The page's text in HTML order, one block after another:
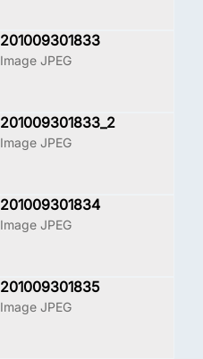
201009301833
Image JPEG
201009301833_2
Image JPEG
201009301834
Image JPEG
201009301835
Image JPEG